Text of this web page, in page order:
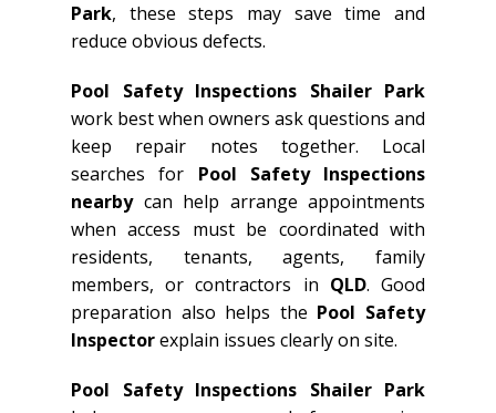
Park, these steps may save time and
reduce obvious defects.
Pool Safety Inspections Shailer Park
work best when owners ask questions and
keep repair notes together. Local
searches for Pool Safety Inspections
nearbycan help arrange appointments
when access must be coordinated with
residents, tenants, agents, family
members, or contractors in QLD. Good
preparation also helps the Pool Safety
Inspectorexplain issues clearly on site.
Pool Safety Inspections Shailer Park